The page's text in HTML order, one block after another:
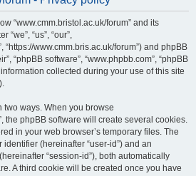
“www.cmm.bristol.ac.uk/forum” and its
“us”, “our”,
“https://www.cmm.bris.ac.uk/forum”) and phpBB
“phpBB software”, “www.phpbb.com”, “phpBB
information collected during your use of this site
ways. When you browse
the phpBB software will create several cookies.
in your web browser’s temporary files. The
(hereinafter “user-id”) and an
“session-id”), both automatically
A third cookie will be created once you have